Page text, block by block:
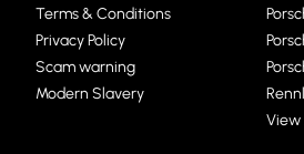
Terms & Conditions
Privacy Policy
Scam warning
Modern Slavery
View